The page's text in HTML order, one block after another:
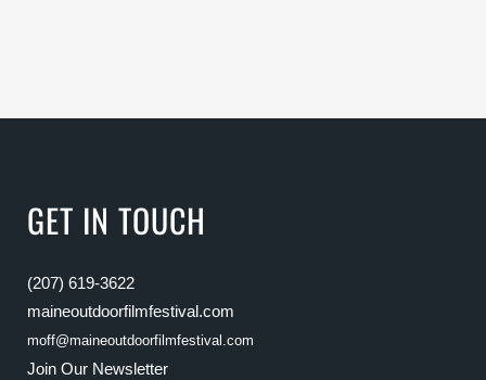
GET IN TOUCH
(207) 619-3622
maineoutdoorfilmfestival.com
moff@maineoutdoorfilmfestival.com
Join Our Newsletter